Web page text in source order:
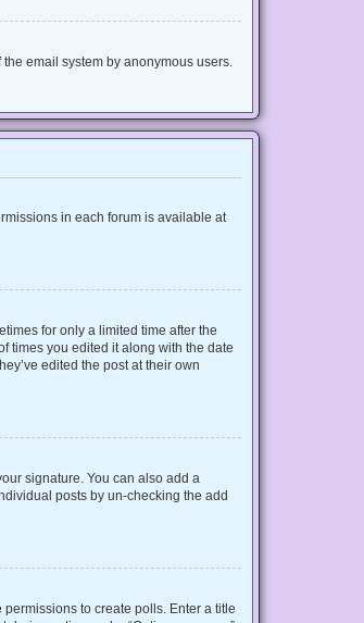
email system by anonymous users.
in each forum is available at
for only a limited time after the
times you edited it along with the date
edited the post at their own
signature. You can also add a
posts by un-checking the add
to create polls. Enter a title